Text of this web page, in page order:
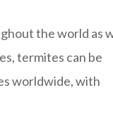
the world as
termites can be
worldwide, with